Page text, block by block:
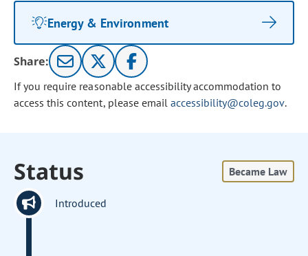
Energy & Environment
Share:
If you require reasonable accessibility accommodation to
access this content, please email accessibility@coleg.gov.
Status Became Law
Introduced